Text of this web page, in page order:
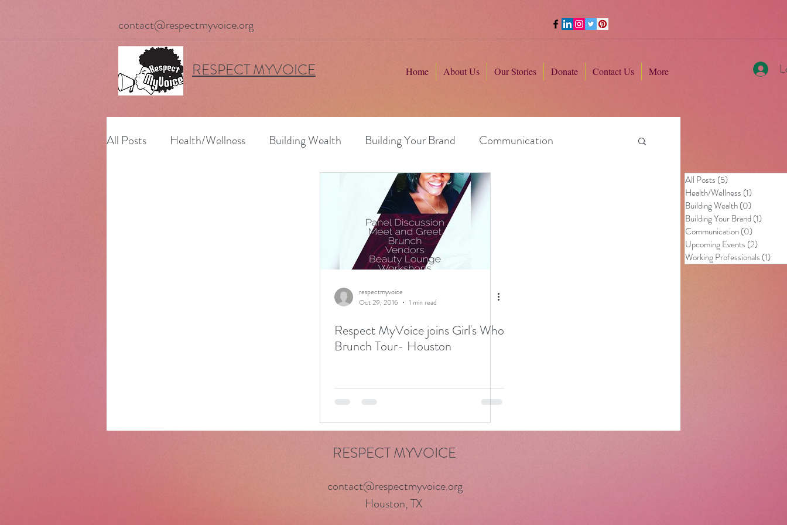
contact@respectmyvoice.org
RESPECT MYVOICE Home About Us Our Stories Donate Contact Us More
All Posts Health/Wellness Building Wealth Building Your Brand Communication
respectmyvoice
Oct 29, 2016
1 min read
Respect MyVoice joins Girl's Who
Brunch Tour- Houston
All Posts (5)
Health/Wellness (1)
Building Wealth(0)
Building Your Brand(1)
Communication(0)
Upcoming Events (2)
Working Professionals (1)
RESPECT MYVOICE
contact@respectmyvoice.org
Houston, TX